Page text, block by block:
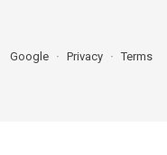
Google Privacy Terms